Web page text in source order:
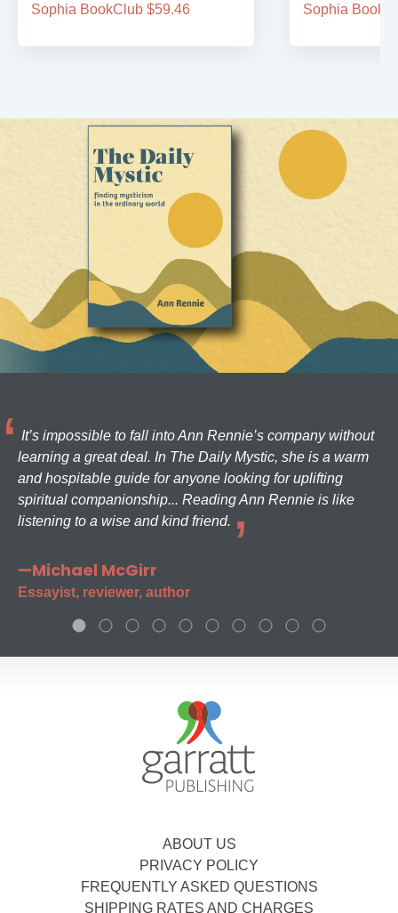
Sophia BookClub $59.46
Sophia
It’s impossible to fall into Ann Rennie’s company without
learning a great deal. In The Daily Mystic, she is a warm
and hospitable guide for anyone looking for uplifting
spiritual companionship... Reading Ann Rennie is like
listening to a wise and kind friend.
—Michael McGirr
Essayist, reviewer, author
ABOUT US
PRIVACY POLICY
FREQUENTLY ASKED QUESTIONS
SHIPPING RATES AND CHARGES